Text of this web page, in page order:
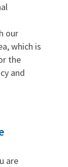
our
which is
the
and
are